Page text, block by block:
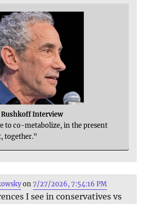
Rushkoff Interview
to co-metabolize, in the present
together."
on7/27/2026, 7:54:16 PM
I see in conservatives vs